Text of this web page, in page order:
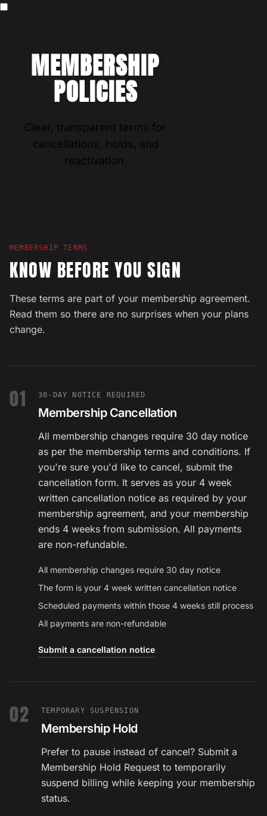
MEMBERSHIP
POLICIES
Clear, transparent terms for
cancellations, holds, and
reactivation.
MEMBERSHIP TERMS
KNOW BEFORE YOU SIGN
These terms are part of your membership agreement.
Read them so there are no surprises when your plans
change.
01 30-DAY NOTICE REQUIRED
Membership Cancellation
All membership changes require 30 day notice
as per the membership terms and conditions. If
you're sure you'd like to cancel, submit the
cancellation form. It serves as your 4 week
written cancellation notice as required by your
membership agreement, and your membership
ends 4 weeks from submission. All payments
are non-refundable.
All membership changes require 30 day notice
The form is your 4 week written cancellation notice
Scheduled payments within those 4 weeks still process
All payments are non-refundable
Submit a cancellation notice
02 TEMPORARY SUSPENSION
Membership Hold
Prefer to pause instead of cancel? Submit a
Membership Hold Request to temporarily
suspend billing while keeping your membership
status.